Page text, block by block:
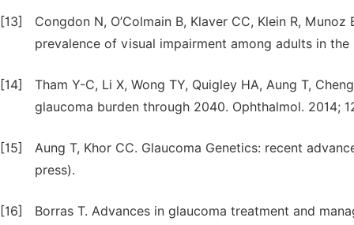
[13]
Congdon N, O’Colmain B, Klaver CC, Klein R,
prevalence of visual impairment among adults in
[14]
Tham Y-C, Li X, Wong TY, Quigley HA, Aung T,
glaucoma burden through 2040. Ophthalmol. 2014;
[15]
Aung T, Khor CC. Glaucoma Genetics: recent
press).
[16]
Borras T. Advances in glaucoma treatment and